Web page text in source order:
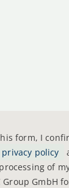
form, I
privacy policy
of
Group GmbH